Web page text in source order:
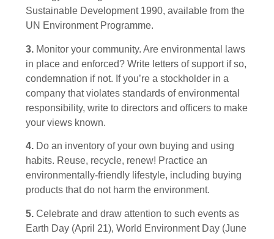
Sustainable Development 1990, available from the
UN Environment Programme.
3. Monitor your community. Are environmental laws
in place and enforced? Write letters of support if so,
condemnation if not. If you’re a stockholder in a
company that violates standards of environmental
responsibility, write to directors and officers to make
your views known.
4. Do an inventory of your own buying and using
habits. Reuse, recycle, renew! Practice an
environmentally-friendly lifestyle, including buying
products that do not harm the environment.
5. Celebrate and draw attention to such events as
Earth Day (April 21), World Environment Day (June